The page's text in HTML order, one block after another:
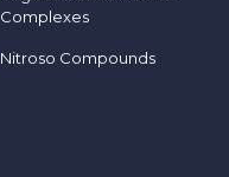
Complexes
Nitroso Compounds